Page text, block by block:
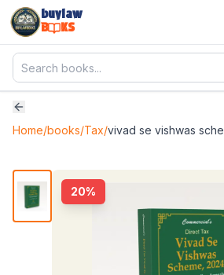
buylaw
B
KS
Home/books/Tax/vivad se vishwas
20%